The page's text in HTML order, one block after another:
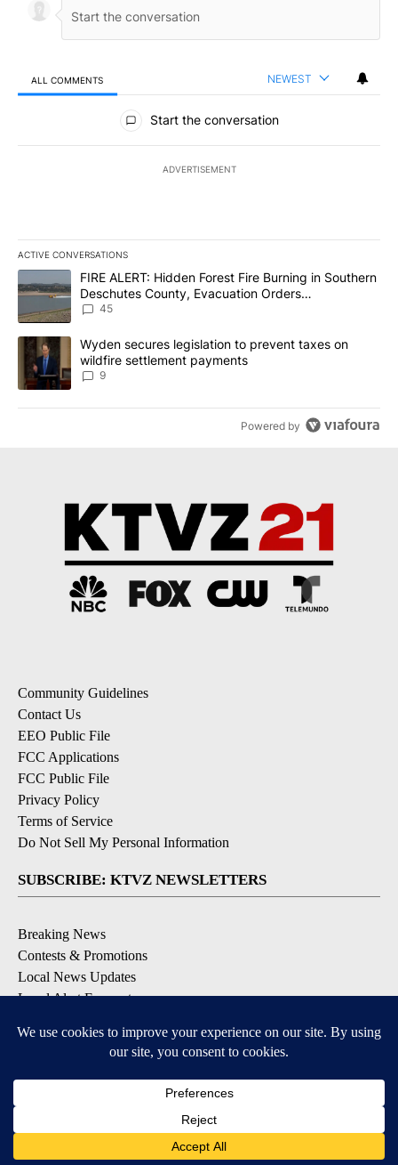
ALL COMMENTS NEWEST
All Comments
Start the conversation
ADVERTISEMENT
ACTIVE CONVERSATIONS
The following is a list of the most commented articles in the last
A trending article titled "FIRE ALERT: Hidden Forest Fire
FIRE ALERT: Hidden Forest Fire Burning in Southern
Deschutes County, Evacuation Orders
Implemented
45
A trending article titled "Wyden secures legislation to prevent
Wyden secures legislation to prevent taxes on
wildfire settlement payments
9
Powered by
Community Guidelines
Contact Us
EEO Public File
FCC Applications
FCC Public File
Privacy Policy
Terms of Service
Do Not Sell My Personal Information
SUBSCRIBE: KTVZ NEWSLETTERS
Breaking News
Contests & Promotions
Local News Updates
Local Alert Forecast
DOWNLOAD: KTVZ APPS